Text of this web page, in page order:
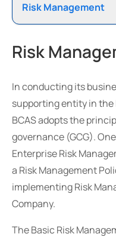
Risk Management
Risk
In conducting its
supporting entity in the
BCAS adopts the
governance (GCG).
Enterprise Risk
a Risk Management
implementing Risk
Company.
The Basic Risk